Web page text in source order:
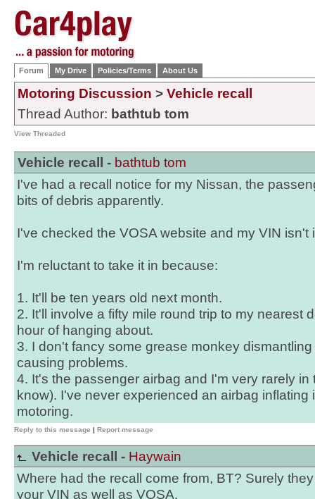
Forum My Drive Policies/Terms About Us
Motoring Discussion > Vehicle recall
Thread Author: bathtub tom
View Threaded
Vehicle recall - bathtub tom
I've had a recall notice for my Nissan, the
bits of debris apparently.
I've checked the VOSA website and my VIN isn't
I'm reluctant to take it in because:
1. It'll be ten years old next month.
2. It'll involve a fifty mile round trip to my nearest
hour of hanging about.
3. I don't fancy some grease monkey
causing problems.
4. It's the passenger airbag and I'm very rarely in
know). I've never experienced an airbag inflating
motoring.
Reply to this message | Report message
Vehicle recall - Haywain
Where had the recall come from, BT? Surely
your VIN as well as VOSA.